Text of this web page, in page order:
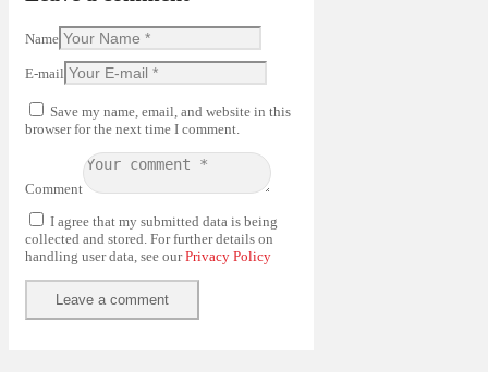
Name
E-mail
Save my name, email, and website in this
browser for the next time I comment.
Comment
I agree that my submitted data is being
collected and stored. For further details on
handling user data, see ourPrivacy Policy